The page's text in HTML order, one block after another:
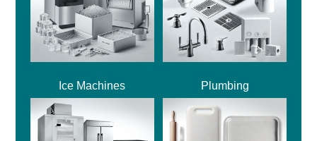
Ice Machines Plumbing